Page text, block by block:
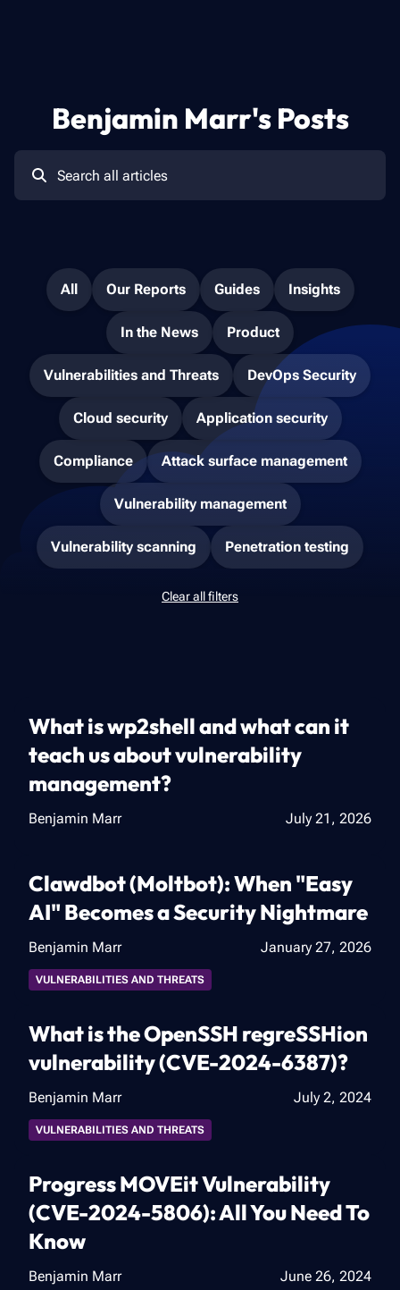
Benjamin Marr's Posts
All Our Reports Guides Insights
In the News Product
Vulnerabilities and Threats DevOps Security
Cloud security Application security
Compliance Attack surface management
Vulnerability management
Vulnerability scanning Penetration testing
Clear all filters
What is wp2shell and what can it
teach us about vulnerability
management?
Benjamin Marr July 21, 2026
Clawdbot (Moltbot): When "Easy
AI" Becomes a Security Nightmare
Benjamin Marr January 27, 2026
VULNERABILITIES AND THREATS
What is the OpenSSH regreSSHion
vulnerability (CVE-2024-6387)?
Benjamin Marr July 2, 2024
VULNERABILITIES AND THREATS
Progress MOVEit Vulnerability
(CVE-2024-5806): All You Need To
Know
Benjamin Marr June 26, 2024